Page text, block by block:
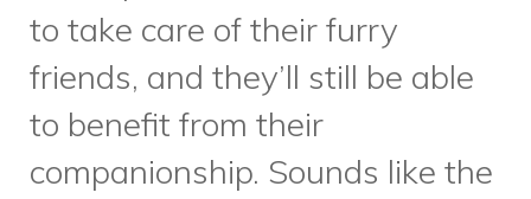
Food is a common thread
through all of our work at Dixon
Hall and is of increasing